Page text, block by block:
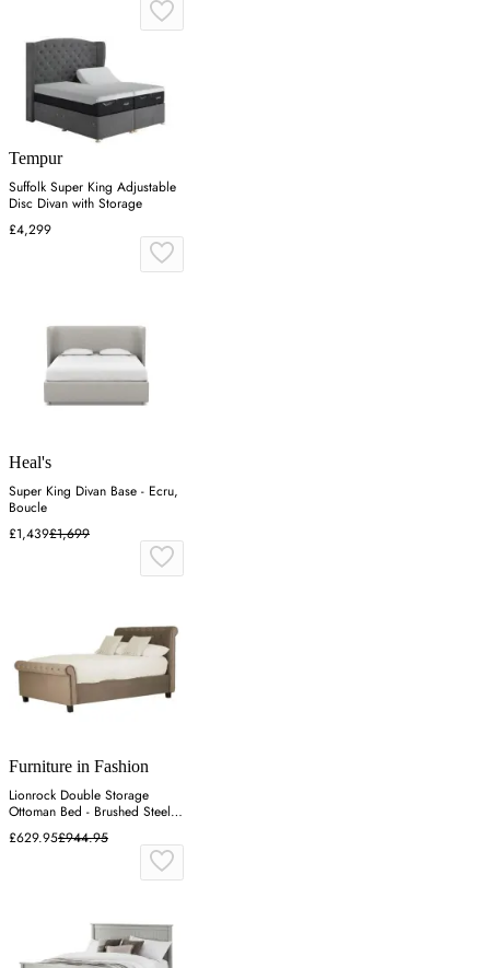
Tempur
Suffolk Super King Adjustable
Disc Divan with Storage
£4,299
Heal's
Super King Divan Base - Ecru,
Boucle
£1,439£1,699
Furniture in Fashion
Lionrock Double Storage
Ottoman Bed - Brushed Steel,
Velvet
£629.95£944.95